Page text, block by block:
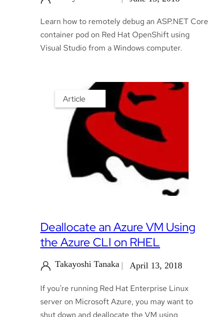
Learn how to remotely debug an ASP.NET Core
container pod on Red Hat OpenShift using
Visual Studio from a Windows computer.
Article
Deallocate an Azure VM Using
the Azure CLI on RHEL
Takayoshi Tanaka April 13, 2018
If you're running Red Hat Enterprise Linux
server on Microsoft Azure, you may want to
shut down and deallocate the VM using